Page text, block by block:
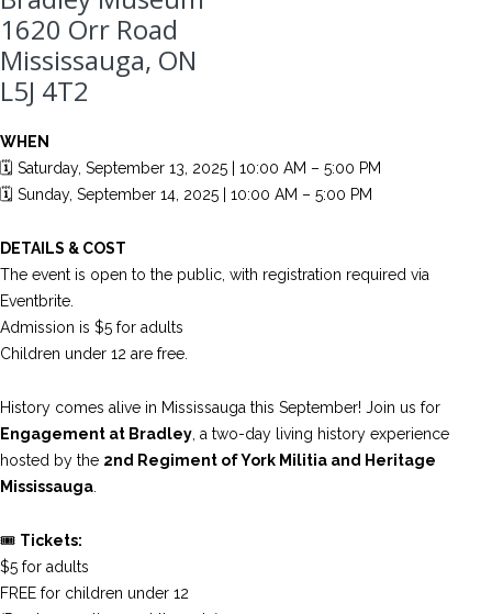
1620 Orr Road
Mississauga, ON
L5J 4T2
WHEN
🗓️ Saturday, September 13, 2025 | 10:00 AM – 5:00 PM
🗓️ Sunday, September 14, 2025 | 10:00 AM – 5:00 PM
DETAILS & COST
The event is open to the public, with registration required via
Eventbrite.
Admission is $5 for adults
Children under 12 are free.
History comes alive in Mississauga this September! Join us for
Engagement at Bradley , a two-day living history experience
hosted by the 2nd Regiment of York Militia and Heritage
Mississauga
🎟️ Tickets:
$5 for adults
FREE for children under 12